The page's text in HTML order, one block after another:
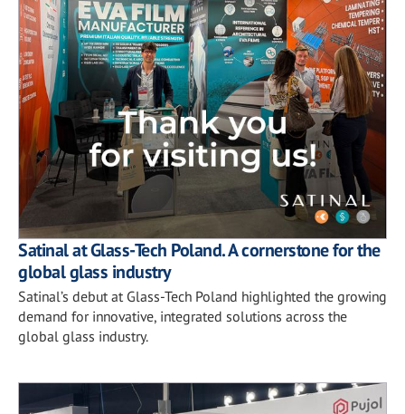
Satinal at Glass-Tech Poland. A cornerstone for the
global glass industry
Satinal’s debut at Glass-Tech Poland highlighted the growing
demand for innovative, integrated solutions across the
global glass industry.